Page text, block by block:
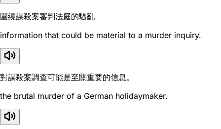
圍繞謀殺案審判法庭的騷亂
information that could be material to a murder inquiry.
對謀殺案調查可能是至關重要的信息。
the brutal murder of a German holidaymaker.